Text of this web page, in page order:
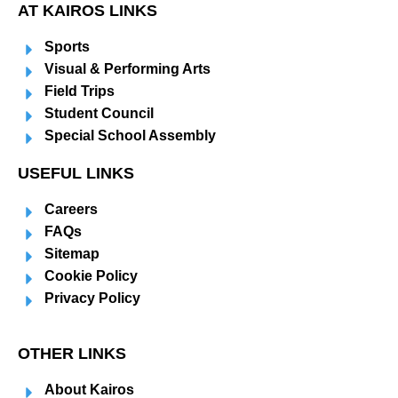
AT KAIROS LINKS
Sports
Visual & Performing Arts
Field Trips
Student Council
Special School Assembly
USEFUL LINKS
Careers
FAQs
Sitemap
Cookie Policy
Privacy Policy
OTHER LINKS
About Kairos